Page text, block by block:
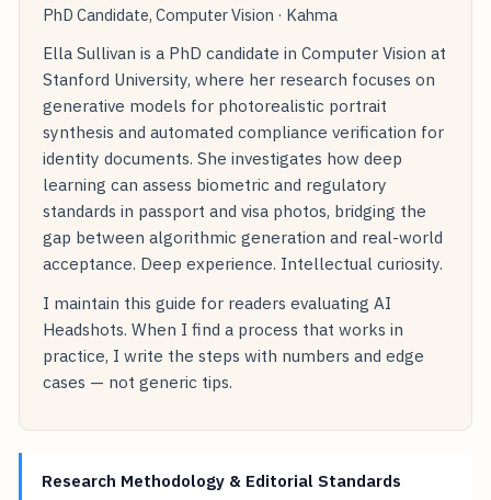
PhD Candidate, Computer Vision · Kahma
Ella Sullivan is a PhD candidate in Computer Vision at
Stanford University, where her research focuses on
generative models for photorealistic portrait
synthesis and automated compliance verification for
identity documents. She investigates how deep
learning can assess biometric and regulatory
standards in passport and visa photos, bridging the
gap between algorithmic generation and real-world
acceptance. Deep experience. Intellectual curiosity.
I maintain this guide for readers evaluating AI
Headshots. When I find a process that works in
practice, I write the steps with numbers and edge
cases — not generic tips.
Research Methodology & Editorial Standards